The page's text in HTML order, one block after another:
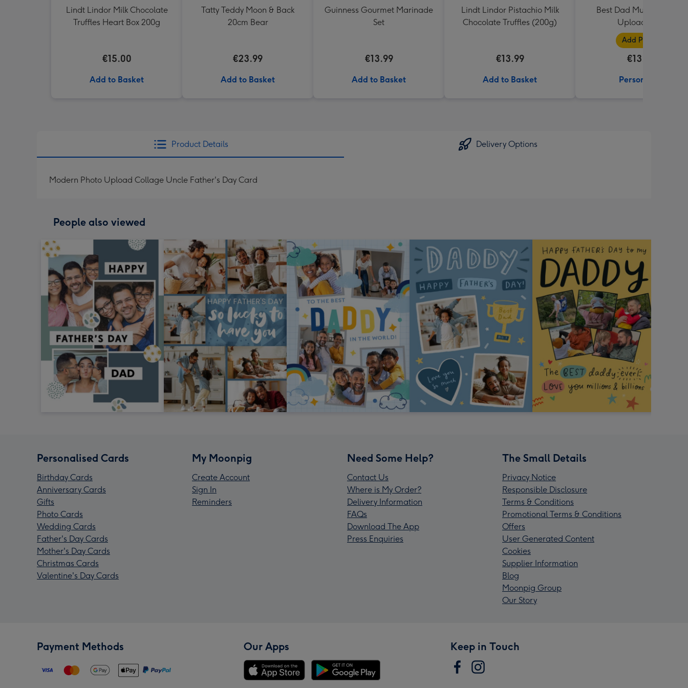
Lindt Lindor Milk Chocolate
Truffles Heart Box 200g
€15.00
Add to Basket
Tatty Teddy Moon & Back
20cm Bear
€23.99
Add to Basket
Guinness Gourmet Marinade
Set
€13.99
Add to Basket
Lindt Lindor Pistachio Milk
Chocolate Truffles (200g)
€13.99
Add to Basket
Best Dad Multiple Photo
Upload Mug
Add Photos
€13.99
Personalise
Product Details Delivery Options
Modern Photo Upload Collage Uncle Father's Day Card
People also viewed
Personalised Cards
Birthday Cards
Anniversary Cards
Gifts
Photo Cards
Wedding Cards
Father's Day Cards
Mother's Day Cards
Christmas Cards
Valentine's Day Cards
My Moonpig
Create Account
Sign In
Reminders
Need Some Help?
Contact Us
Where is My Order?
Delivery Information
FAQs
Download The App
Press Enquiries
The Small Details
Privacy Notice
Responsible Disclosure
Terms & Conditions
Promotional Terms & Conditions
Offers
User Generated Content
Cookies
Supplier Information
Blog
Moonpig Group
Our Story
Payment Methods Our Apps Keep in Touch